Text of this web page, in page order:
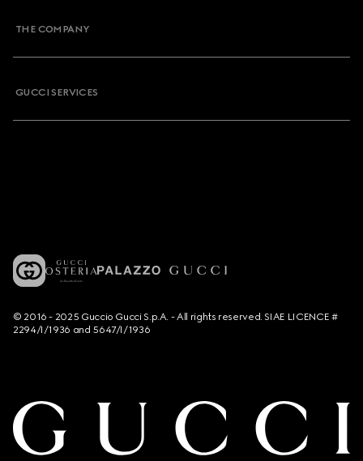
THE COMPANY
GUCCI SERVICES
© 2016 - 2025 Guccio Gucci S.p.A. - All rights reserved. SIAE LICENCE #
2294/I/1936 and 5647/I/1936